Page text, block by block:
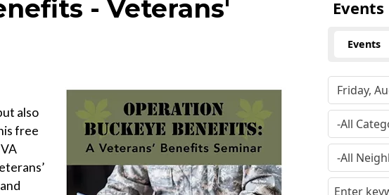
- Veterans'
also
free
Events
Events